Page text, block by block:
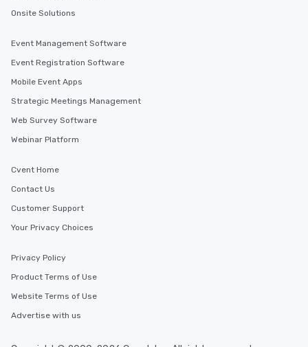
Onsite Solutions
Event Management Software
Event Registration Software
Mobile Event Apps
Strategic Meetings Management
Web Survey Software
Webinar Platform
Cvent Home
Contact Us
Customer Support
Your Privacy Choices
Privacy Policy
Product Terms of Use
Website Terms of Use
Advertise with us